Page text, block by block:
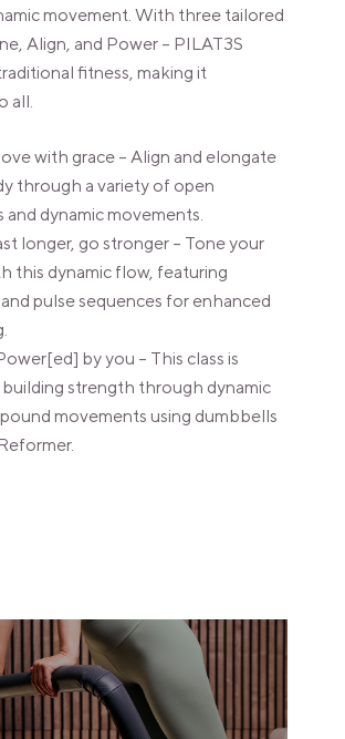
movement. With three tailored
Align, and Power – PILAT3S
fitness, making it
all.
with grace – Align and elongate
through a variety of open
dynamic movements.
longer, go stronger – Tone your
this dynamic flow, featuring
pulse sequences for enhanced
by you – This class is
building strength through dynamic
movements using dumbbells